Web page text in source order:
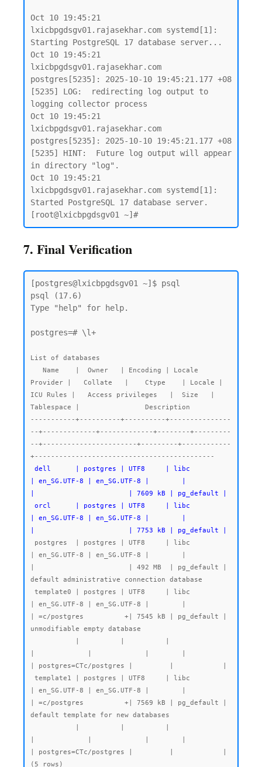
Oct 10 19:45:21
lxicbpgdsgv01.rajasekhar.com systemd[1]:
Starting PostgreSQL 17 database server...
Oct 10 19:45:21
lxicbpgdsgv01.rajasekhar.com
postgres[5235]: 2025-10-10 19:45:21.177 +08
[5235] LOG:  redirecting log output to
logging collector process
Oct 10 19:45:21
lxicbpgdsgv01.rajasekhar.com
postgres[5235]: 2025-10-10 19:45:21.177 +08
[5235] HINT:  Future log output will appear
in directory "log".
Oct 10 19:45:21
lxicbpgdsgv01.rajasekhar.com systemd[1]:
Started PostgreSQL 17 database server.
7. Final Verification
[postgres@lxicbpgdsgv01 ~]$ psql
psql (17.6)
Type "help" for help.
postgres=# \l+
List of databases
Provider |   Collate   |    Ctype    | Locale |
ICU Rules |   Access privileges   |  Size   |
Tablespace |                Description
-----------+----------+----------+---------------
--+-------------+-------------+--------+---------
--+-----------------------+---------+------------
| en_SG.UTF-8 | en_SG.UTF-8 |        |
|                       | 7609 kB | pg_default |
| en_SG.UTF-8 | en_SG.UTF-8 |        |
|                       | 7753 kB | pg_default |
| en_SG.UTF-8 | en_SG.UTF-8 |        |
|                       | 492 MB  | pg_default |
default administrative connection database
| en_SG.UTF-8 | en_SG.UTF-8 |        |
| =c/postgres          +| 7545 kB | pg_default |
unmodifiable empty database
| postgres=CTc/postgres |         |            |
| en_SG.UTF-8 | en_SG.UTF-8 |        |
| =c/postgres          +| 7569 kB | pg_default |
default template for new databases
| postgres=CTc/postgres |         |            |